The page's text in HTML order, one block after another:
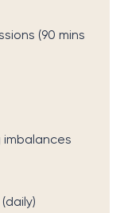
(90 mins